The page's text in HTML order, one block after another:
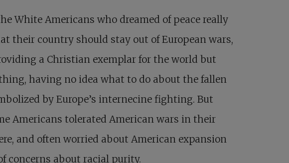
White Americans who dreamed of peace really
their country should stay out of European wars,
a Christian exemplar for the world but
having no idea what to do about the fallen
by Europe’s internecine fighting. But
Americans tolerated American wars in their
and often worried about American expansion
concerns about racial purity.